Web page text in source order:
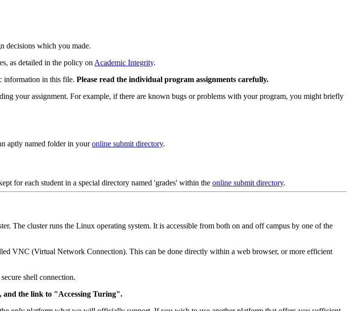
decisions which you made.
as detailed in the policy on Academic Integrity.
information in this file. Please read the individual program assignments carefully.
your assignment. For example, if there are known bugs or problems with your program, you might briefly
aptly named folder in youronline submit directory.
for each student in a special directory named 'grades' within the online submit directory.
The cluster runs the Linux operating system. It is accessible from both on and off campus by one of the
VNC (Virtual Network Connection). This can be done directly within a web browser, or more efficient
shell connection.
, and the link to "Accessing Turing".